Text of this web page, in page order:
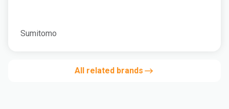
Sumitomo
All related brands